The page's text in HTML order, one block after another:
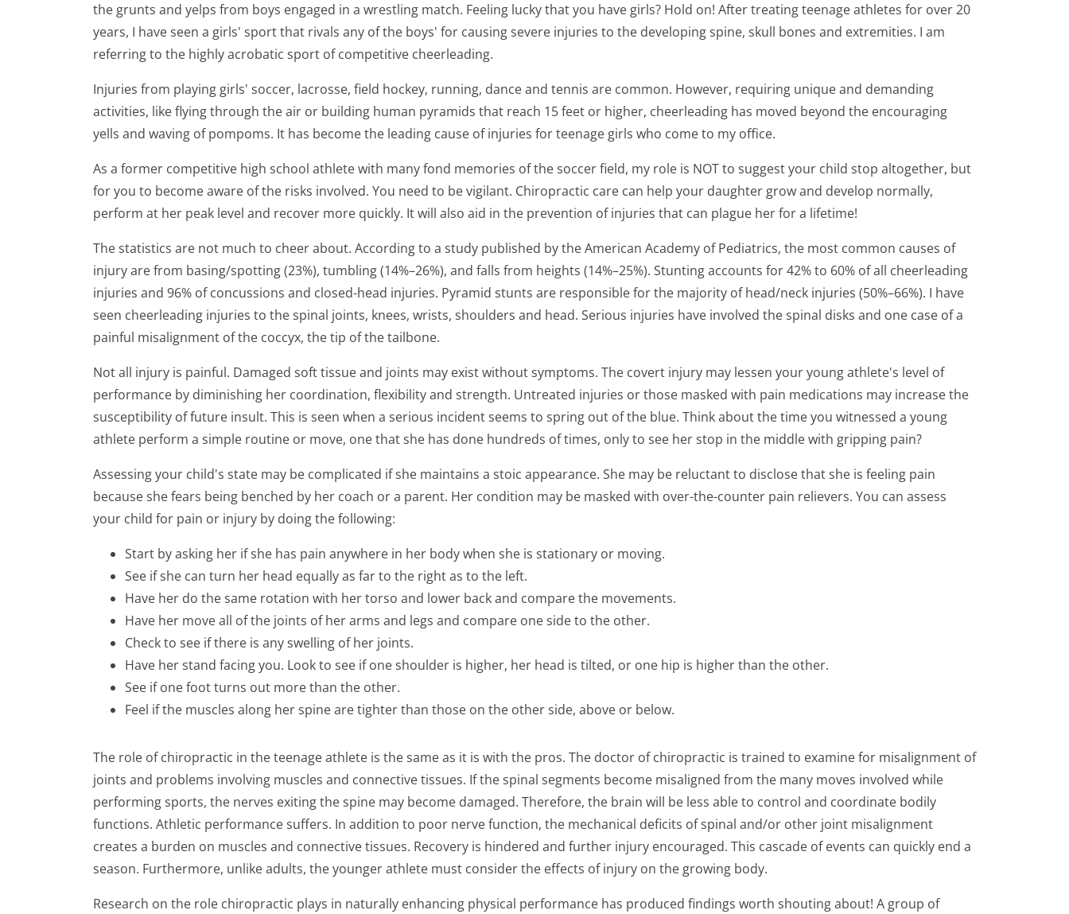
the grunts and yelps from boys engaged in a wrestling match. Feeling lucky that you have girls? Hold on! After treating teenage athletes for over 20
years, I have seen a girls' sport that rivals any of the boys' for causing severe injuries to the developing spine, skull bones and extremities. I am
referring to the highly acrobatic sport of competitive cheerleading.
Injuries from playing girls' soccer, lacrosse, field hockey, running, dance and tennis are common. However, requiring unique and demanding
activities, like flying through the air or building human pyramids that reach 15 feet or higher, cheerleading has moved beyond the encouraging
yells and waving of pompoms. It has become the leading cause of injuries for teenage girls who come to my office.
As a former competitive high school athlete with many fond memories of the soccer field, my role is NOT to suggest your child stop altogether, but
for you to become aware of the risks involved. You need to be vigilant. Chiropractic care can help your daughter grow and develop normally,
perform at her peak level and recover more quickly. It will also aid in the prevention of injuries that can plague her for a lifetime!
The statistics are not much to cheer about. According to a study published by the American Academy of Pediatrics, the most common causes of
injury are from basing/spotting (23%), tumbling (14%–26%), and falls from heights (14%–25%). Stunting accounts for 42% to 60% of all cheerleading
injuries and 96% of concussions and closed-head injuries. Pyramid stunts are responsible for the majority of head/neck injuries (50%–66%). I have
seen cheerleading injuries to the spinal joints, knees, wrists, shoulders and head. Serious injuries have involved the spinal disks and one case of a
painful misalignment of the coccyx, the tip of the tailbone.
Not all injury is painful. Damaged soft tissue and joints may exist without symptoms. The covert injury may lessen your young athlete's level of
performance by diminishing her coordination, flexibility and strength. Untreated injuries or those masked with pain medications may increase the
susceptibility of future insult. This is seen when a serious incident seems to spring out of the blue. Think about the time you witnessed a young
athlete perform a simple routine or move, one that she has done hundreds of times, only to see her stop in the middle with gripping pain?
Assessing your child's state may be complicated if she maintains a stoic appearance. She may be reluctant to disclose that she is feeling pain
because she fears being benched by her coach or a parent. Her condition may be masked with over-the-counter pain relievers. You can assess
your child for pain or injury by doing the following:
Start by asking her if she has pain anywhere in her body when she is stationary or moving.
See if she can turn her head equally as far to the right as to the left.
Have her do the same rotation with her torso and lower back and compare the movements.
Have her move all of the joints of her arms and legs and compare one side to the other.
Check to see if there is any swelling of her joints.
Have her stand facing you. Look to see if one shoulder is higher, her head is tilted, or one hip is higher than the other.
See if one foot turns out more than the other.
Feel if the muscles along her spine are tighter than those on the other side, above or below.
The role of chiropractic in the teenage athlete is the same as it is with the pros. The doctor of chiropractic is trained to examine for misalignment of
joints and problems involving muscles and connective tissues. If the spinal segments become misaligned from the many moves involved while
performing sports, the nerves exiting the spine may become damaged. Therefore, the brain will be less able to control and coordinate bodily
functions. Athletic performance suffers. In addition to poor nerve function, the mechanical deficits of spinal and/or other joint misalignment
creates a burden on muscles and connective tissues. Recovery is hindered and further injury encouraged. This cascade of events can quickly end a
season. Furthermore, unlike adults, the younger athlete must consider the effects of injury on the growing body.
Research on the role chiropractic plays in naturally enhancing physical performance has produced findings worth shouting about! A group of